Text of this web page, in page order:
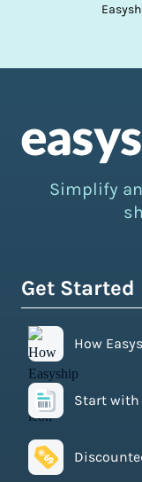
Simplify
Get
How
Start with